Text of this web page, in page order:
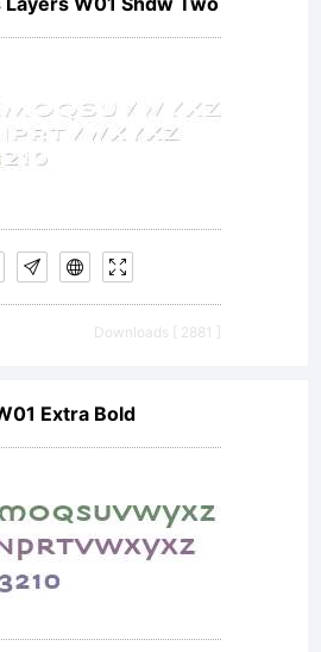
Downloads [ 2881 ]
Extra Bold